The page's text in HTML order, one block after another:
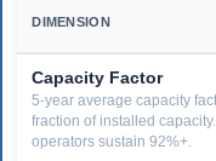
DIMENSION
Capacity Factor
5-year average capacity
fraction of installed
operators sustain 92%+.